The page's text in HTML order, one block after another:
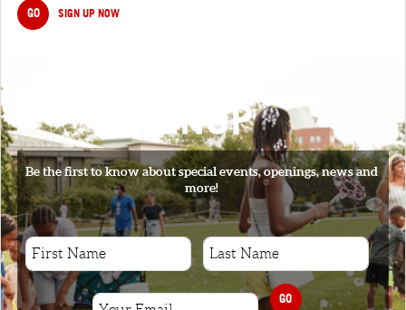
GO SIGN UP NOW
SIGNUP
Be the first to know about special events, openings, news and
more!
GO